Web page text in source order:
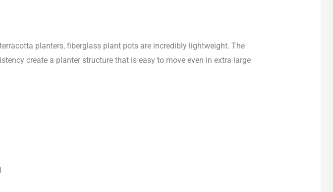
planters, fiberglass plant pots are incredibly lightweight. The
create a planter structure that is easy to move even in extra large